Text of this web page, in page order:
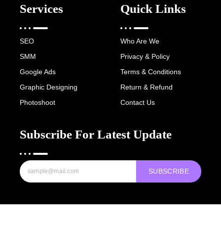
Services
SEO
SMM
Google Ads
Graphic Designing
Photoshoot
Quick Links
Who Are We
Privacy & Policy
Terms & Conditions
Return & Refund
Contact Us
Subscribe For Latest Update
SUBSCRIBE